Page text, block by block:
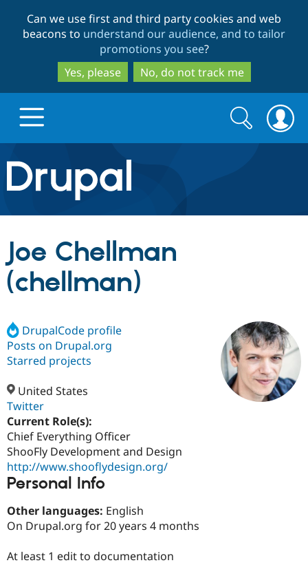
to
main
content
to
search
Can we use first and third party cookies and web
beacons to understand our audience, and to tailor
promotions you see?
Yes, please
No, do not track me
Drupal.org home
Discover Drupal
Drupal AI
Case
Build with Drupal
Getting
Find a
Certified
Become a
Community
About the
Community
Support Drupal
Get Started
Try Hosting
Search
form
Search
Joe Chellman
(chellman)
DrupalCode profile
Posts on Drupal.org
Starred projects
United States
Twitter
Current Role(s):
Chief Everything Officer
ShooFly Development and Design
http://www.shooflydesign.org/
Personal Info
Other languages: English
On Drupal.org for 20 years 4 months
At least 1 edit to documentation